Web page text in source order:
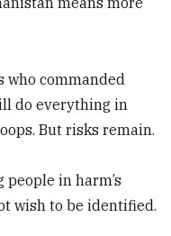
who commanded
do everything in
But risks remain.
people in harm’s
wish to be identified.